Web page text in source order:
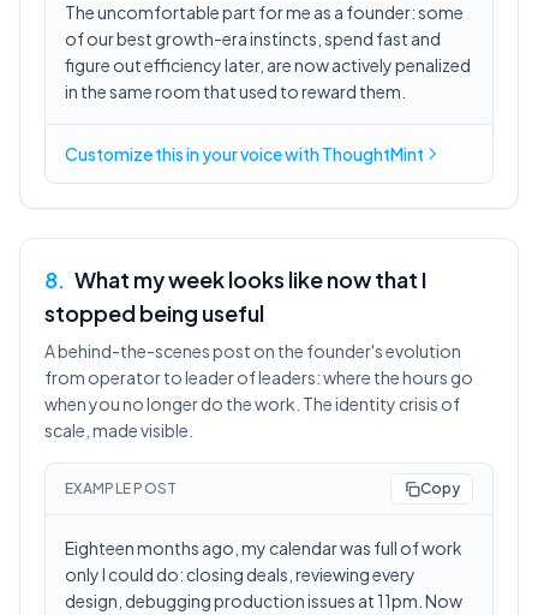
The uncomfortable part for me as a founder: some
of our best growth-era instincts, spend fast and
figure out efficiency later, are now actively penalized
in the same room that used to reward them.
Customize this inyour voicewith ThoughtMint
8. What my week looks like now that I
stopped being useful
A behind-the-scenes post on the founder's evolution
from operator to leader of leaders: where the hours go
when you no longer do the work. The identity crisis of
scale, made visible.
EXAMPLE POST Copy
Eighteen months ago, my calendar was full of work
only I could do: closing deals, reviewing every
design, debugging production issues at 11pm. Now